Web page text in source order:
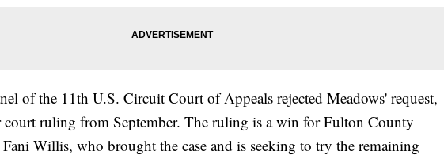
of the 11th U.S. Circuit Court of Appeals rejected Meadows' request,
ruling from September. The ruling is a win for Fulton County
Willis, who brought the case and is seeking to try the remaining